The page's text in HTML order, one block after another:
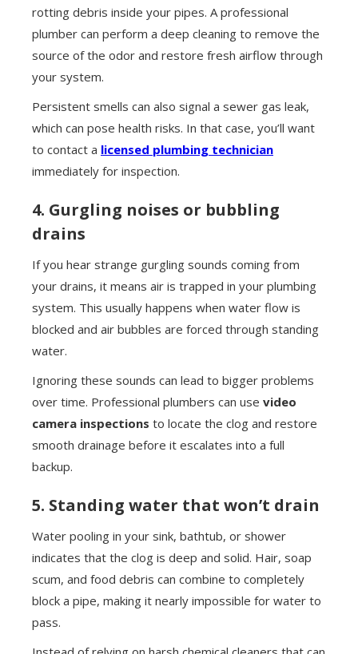
rotting debris inside your pipes. A professional
plumber can perform a deep cleaning to remove the
source of the odor and restore fresh airflow through
your system.
Persistent smells can also signal a sewer gas leak,
which can pose health risks. In that case, you’ll want
to contact a licensed plumbing technician
immediately for inspection.
4. Gurgling noises or bubbling
drains
If you hear strange gurgling sounds coming from
your drains, it means air is trapped in your plumbing
system. This usually happens when water flow is
blocked and air bubbles are forced through standing
water.
Ignoring these sounds can lead to bigger problems
over time. Professional plumbers can use video
camera inspections to locate the clog and restore
smooth drainage before it escalates into a full
backup.
5. Standing water that won’t drain
Water pooling in your sink, bathtub, or shower
indicates that the clog is deep and solid. Hair, soap
scum, and food debris can combine to completely
block a pipe, making it nearly impossible for water to
pass.